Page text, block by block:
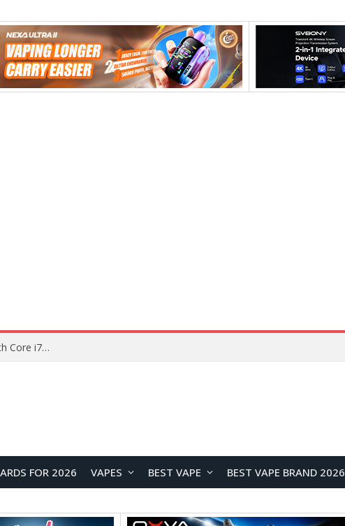
Chuwi GTBook X Gaming Laptop Launches Overseas With Core i7-230H and RTX 3050 for $999
FOR 2026 VAPES BEST VAPE BEST VAPE BRAND 2026